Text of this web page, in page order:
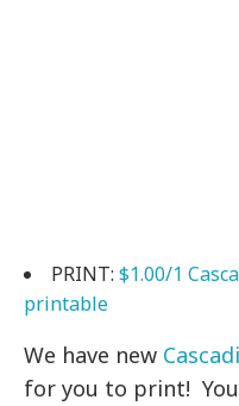
PRINT: $1.00/1
printable
We have new
for you to print!